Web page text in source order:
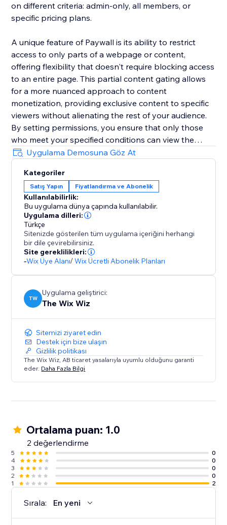
on different criteria: admin-only, all members, or
specific pricing plans.
A unique feature of Paywall is its ability to restrict
access to only parts of a webpage or content,
offering flexibility that doesn't require blocking access
to an entire page. This partial content gating allows
for a more nuanced approach to content
monetization, providing exclusive content to specific
viewers without alienating the rest of your audience.
By setting permissions, you ensure that only those
who meet your specified conditions can view the
content behind the paywall, thereby optimizing your
website’s conversions and revenue streams. Paywall is
the ideal solution for turning your valuable content
into a lucrative asset, all while maintaining precise
control over who sees what and when.
Uygulama Demosuna Göz At
Kategoriler
Satış Yapın Fiyatlandırma ve Abonelik
Kullanılabilirlik:
Bu uygulama dünya çapında kullanılabilir.
Uygulama dilleri:
Türkçe
Sitenizde gösterilen tüm uygulama içeriğini herhangi
bir dile çevirebilirsiniz.
Site gereklilikleri:
-Wix Üye Alanı/Wix Ücretli Abonelik Planları
TW
Uygulama geliştirici:
The Wix Wiz
Sitemizi ziyaret edin
Destek için bize ulaşın
Gizlilik politikası
The Wix Wiz, AB ticaret yasalarıyla uyumlu olduğunu garanti
eder. Daha Fazla Bilgi
Ortalama puan: 1.0
2 değerlendirme
5
0
4
0
3
0
2
0
1
2
Sırala: En yeni